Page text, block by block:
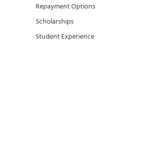
Repayment Options
Scholarships
Student Experience